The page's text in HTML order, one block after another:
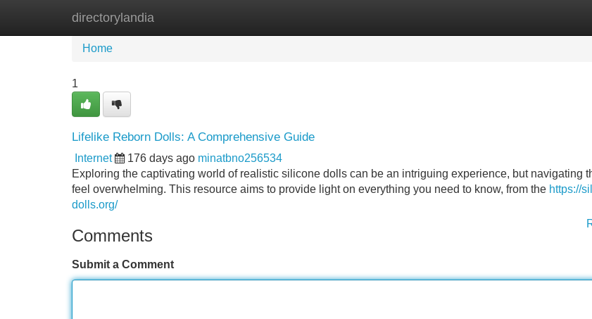
directorylandia
Home New Site Listings
Home
1
Lifelike Reborn Dolls: A Comprehensive Guide
Internet 176 days ago minatbno256534
Exploring the captivating world of realistic silicone dolls can be an intriguing experience, but navigating
feel overwhelming. This resource aims to provide light on everything you need to know, from the https://
dolls.org/
Comments
Submit a Comment